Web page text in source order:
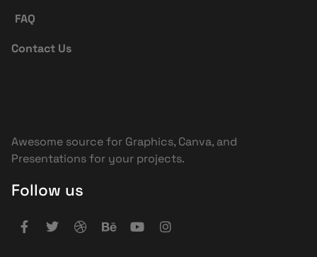
FAQ
Contact Us
Awesome source for Graphics, Canva, and
Presentations for your projects.
Follow us